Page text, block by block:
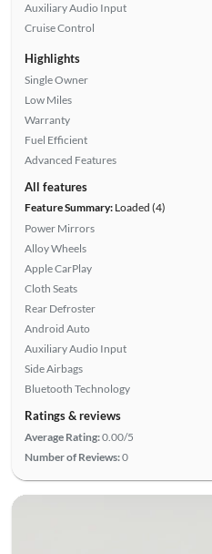
Auxiliary Audio Input
Cruise Control
Highlights
Single Owner
Low Miles
Warranty
Fuel Efficient
Advanced Features
All features
Feature Summary:Loaded (4)
Power Mirrors
Alloy Wheels
Apple CarPlay
Cloth Seats
Rear Defroster
Android Auto
Auxiliary Audio Input
Side Airbags
Bluetooth Technology
Ratings & reviews
Average Rating:0.00/5
Number of Reviews:0